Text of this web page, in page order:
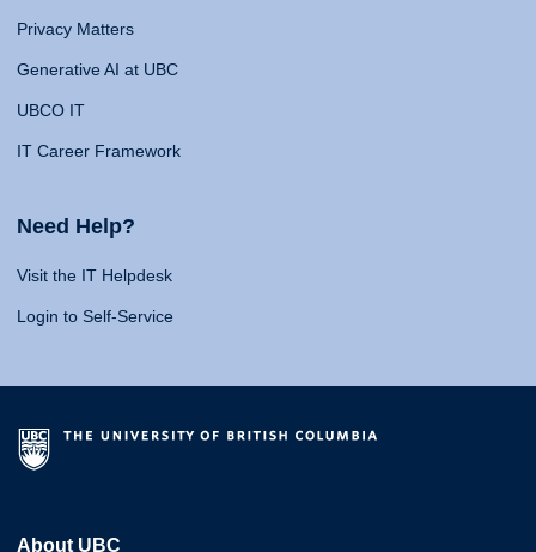
Privacy Matters
Generative AI at UBC
UBCO IT
IT Career Framework
Need Help?
Visit the IT Helpdesk
Login to Self-Service
About UBC